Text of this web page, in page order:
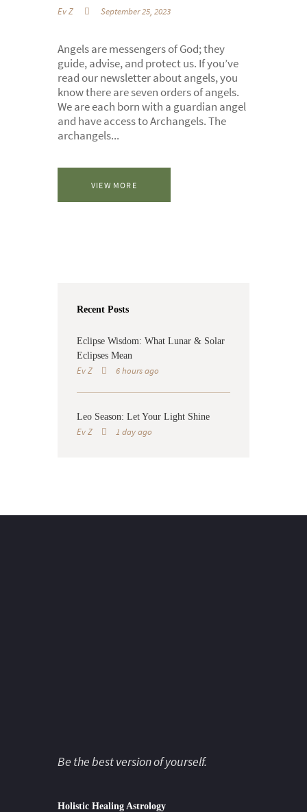
Ev Z September 25, 2023
Angels are messengers of God; they
guide, advise, and protect us. If you’ve
read our newsletter about angels, you
know there are seven orders of angels.
We are each born with a guardian angel
and have access to Archangels. The
archangels...
VIEW MORE
Recent Posts
Eclipse Wisdom: What Lunar & Solar
Eclipses Mean
Ev Z 6 hours ago
Leo Season: Let Your Light Shine
Ev Z 1 day ago
Be the best version of yourself.
Holistic Healing Astrology